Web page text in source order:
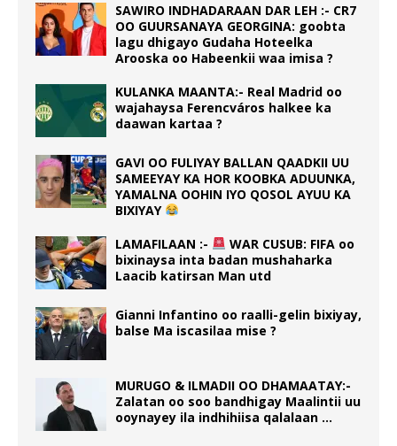
SAWIRO INDHADARAAN DAR LEH :- CR7
OO GUURSANAYA GEORGINA: goobta
lagu dhigayo Gudaha Hoteelka
Arooska oo Habeenkii waa imisa ?
KULANKA MAANTA:- Real Madrid oo
wajahaysa Ferencváros halkee ka
daawan kartaa ?
GAVI OO FULIYAY BALLAN QAADKII UU
SAMEEYAY KA HOR KOOBKA ADUUNKA,
YAMALNA OOHIN IYO QOSOL AYUU KA
BIXIYAY
LAMAFILAAN :-
WAR CUSUB: FIFA oo
bixinaysa inta badan mushaharka
Laacib katirsan Man utd
Gianni Infantino oo raalli-gelin bixiyay,
balse Ma iscasilaa mise ?
MURUGO & ILMADII OO DHAMAATAY:-
Zalatan oo soo bandhigay Maalintii uu
ooynayey ila indhihiisa qalalaan …